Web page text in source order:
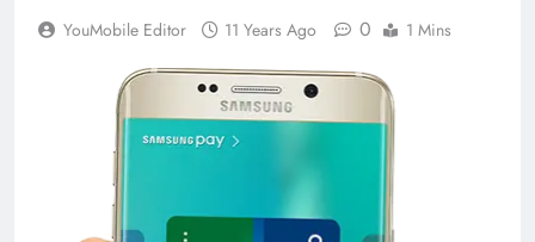
YouMobile Editor 11 Years Ago 0 1 Mins